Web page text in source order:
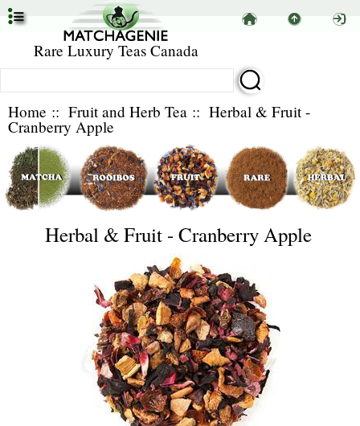
Rare Luxury Teas Canada
Home :: Fruit and Herb Tea:: Herbal & Fruit -
Cranberry Apple
Herbal & Fruit - Cranberry Apple